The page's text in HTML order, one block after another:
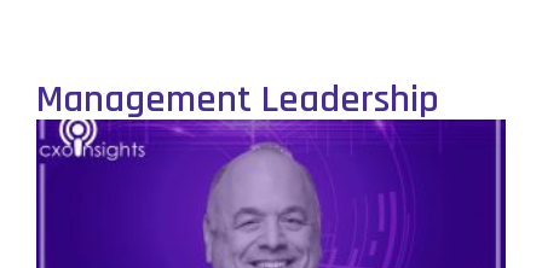
Management Leadership